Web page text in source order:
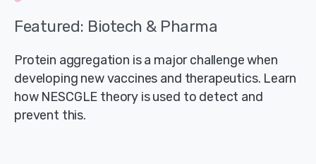
Featured: Biotech & Pharma
Protein aggregation is a major challenge when
developing new vaccines and therapeutics. Learn
how NESCGLE theory is used to detect and
prevent this.